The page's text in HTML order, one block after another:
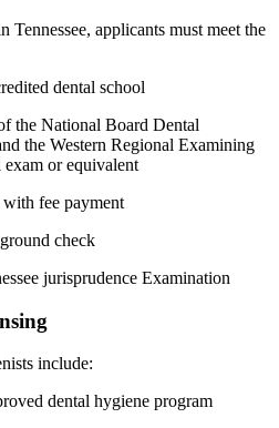
Tennessee, ‍applicants must meet the
dental ‍school
the ​National Board Dental
the Western Regional Examining
or ⁢equivalent
fee payment
check
jurisprudence Examination
‍include:
dental hygiene program